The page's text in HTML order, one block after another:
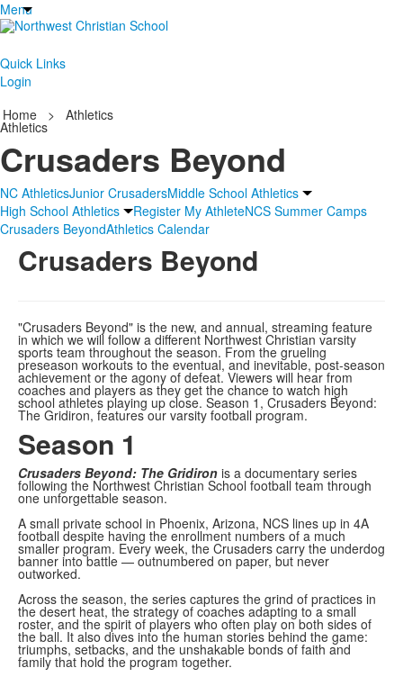
Menu
Quick Links
Login
Home
> Athletics
Athletics
Crusaders Beyond
NC AthleticsJunior CrusadersMiddle School Athletics
High School Athletics
Register My AthleteNCS Summer Camps
Crusaders BeyondAthletics Calendar
Crusaders Beyond
"Crusaders Beyond" is the new, and annual, streaming feature
in which we will follow a different Northwest Christian varsity
sports team throughout the season. From the grueling
preseason workouts to the eventual, and inevitable, post-season
achievement or the agony of defeat. Viewers will hear from
coaches and players as they get the chance to watch high
school athletes playing up close. Season 1, Crusaders Beyond:
The Gridiron, features our varsity football program.
Season 1
Crusaders Beyond: The Gridiron is a documentary series
following the Northwest Christian School football team through
one unforgettable season.
A small private school in Phoenix, Arizona, NCS lines up in 4A
football despite having the enrollment numbers of a much
smaller program. Every week, the Crusaders carry the underdog
banner into battle — outnumbered on paper, but never
outworked.
Across the season, the series captures the grind of practices in
the desert heat, the strategy of coaches adapting to a small
roster, and the spirit of players who often play on both sides of
the ball. It also dives into the human stories behind the game:
triumphs, setbacks, and the unshakable bonds of faith and
family that hold the program together.